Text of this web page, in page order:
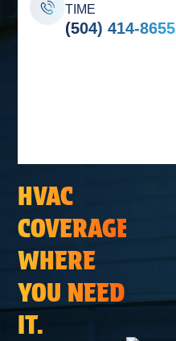
TIME
(504) 414-8655
HVAC
COVERAGE
WHERE
YOU NEED
IT.